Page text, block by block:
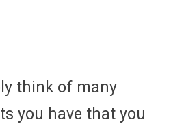
think of many
you have that you